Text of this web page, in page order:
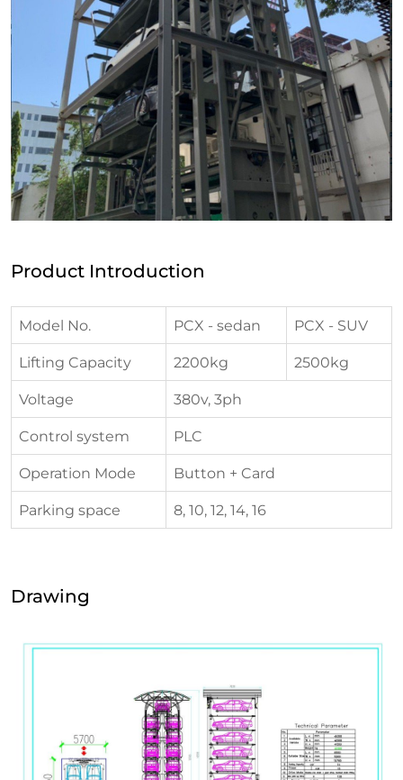
Product Introduction
Model No. PCX - sedan
PCX - SUV
Lifting Capacity
2200kg
2500kg
Voltage
380v, 3ph
Control system
PLC
Operation Mode
Button + Card
Parking space
8, 10, 12, 14, 16
Drawing